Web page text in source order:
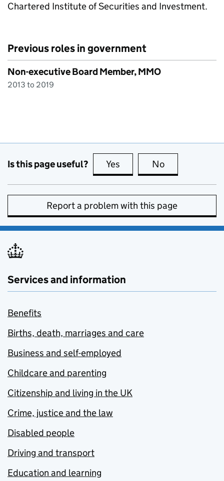
Chartered Institute of Securities and Investment.
Previous roles in government
Non-executive Board Member, MMO
2013 to 2019
Is this page useful? Yes this page is useful
No
Report a problem with this page
Services and information
Benefits
Births, death, marriages and care
Business and self-employed
Childcare and parenting
Citizenship and living in the UK
Crime, justice and the law
Disabled people
Driving and transport
Education and learning